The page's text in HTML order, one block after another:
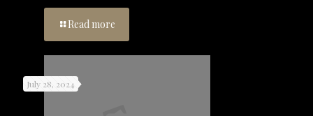
Read more
July 28, 2024